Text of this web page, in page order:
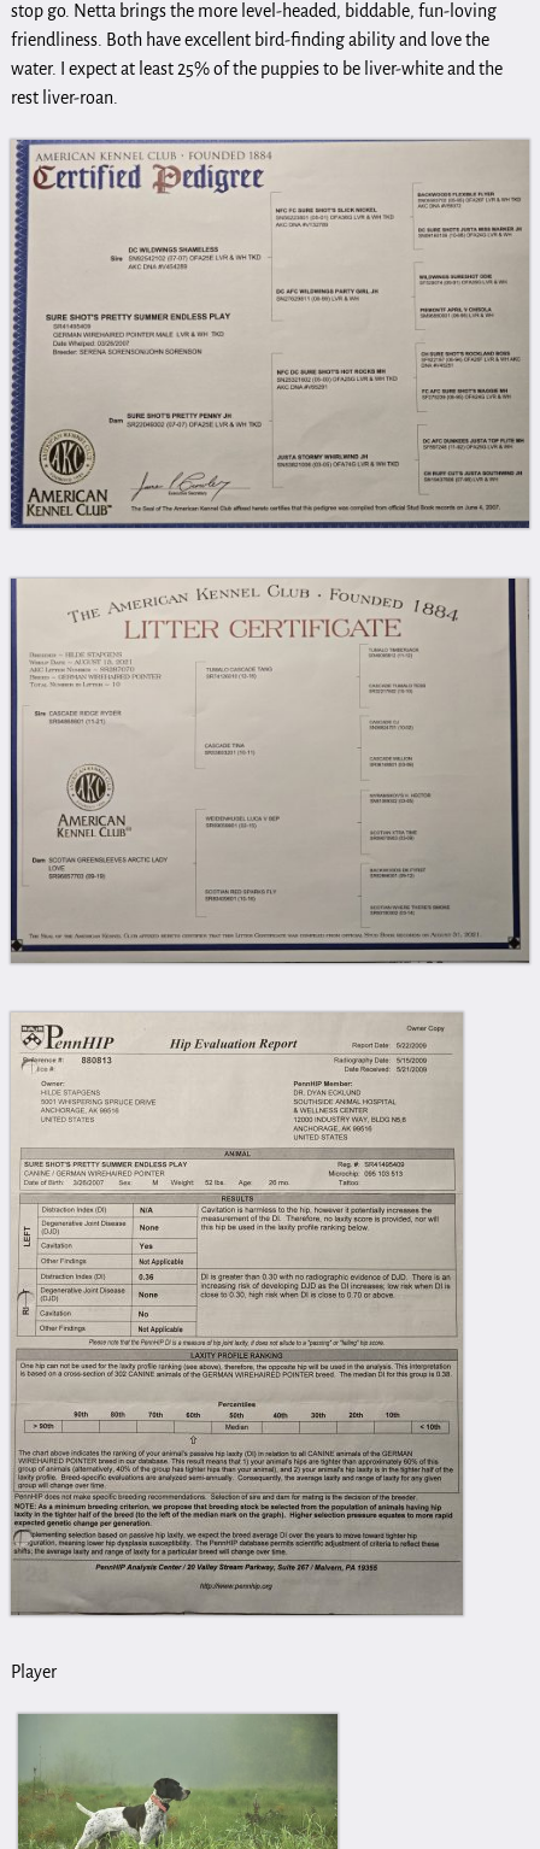
stop go. Netta brings the more level-headed, biddable, fun-loving
friendliness. Both have excellent bird-finding ability and love the
water. I expect at least 25% of the puppies to be liver-white and the
rest liver-roan.
Player